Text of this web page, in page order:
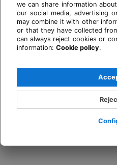
we can share information
our social media, advertising
may combine it with other
or that they have collected
can always reject cookies or
information: Cookie policy.